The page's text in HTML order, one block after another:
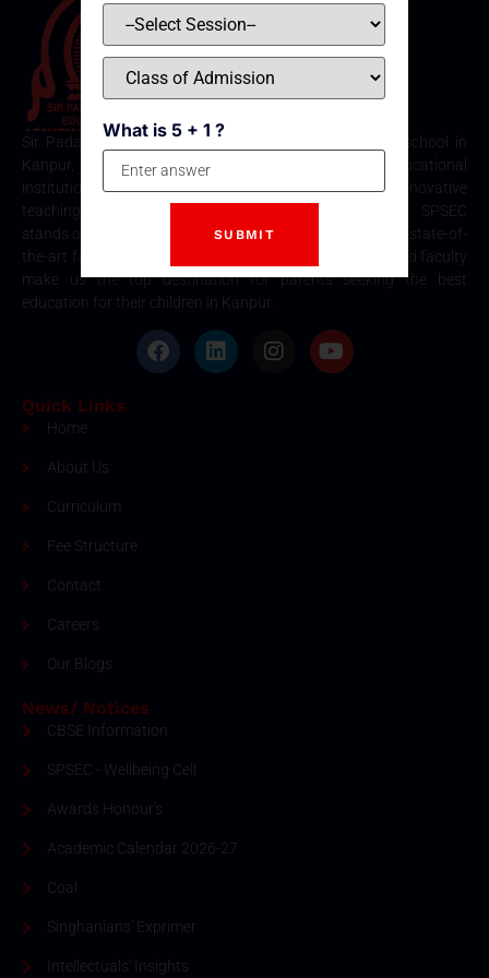
Sir Padampat Singhania Education Centre is the best school in
Kanpur, consistently ranked among the top educational
institutions. Known for its excellence in academics, innovative
teaching methods, and holistic student development, SPSEC
stands out as a premier choice for quality education. Our state-of-
the-art facilities, comprehensive curriculum, and dedicated faculty
make us the top destination for parents seeking the best
education for their children in Kanpur.
Quick Links
Home
About Us
Curriculum
Fee Structure
Contact
Careers
Our Blogs
News/ Notices
CBSE Information
SPSEC - Wellbeing Cell
Awards Honour's
Academic Calendar 2026-27
Coal
Singhanians' Exprimer
Intellectuals' Insights
What is 5 + 1 ?